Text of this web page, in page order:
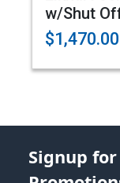
w/Shut
$1,470.00
Signup for